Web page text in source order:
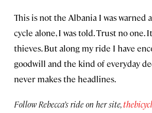
This is not the Albania I was warned
cycle alone, I was told. Trust no one.
thieves. But along my ride I have
goodwill and the kind of everyday
never makes the headlines.
Follow Rebecca’s ride on her site,